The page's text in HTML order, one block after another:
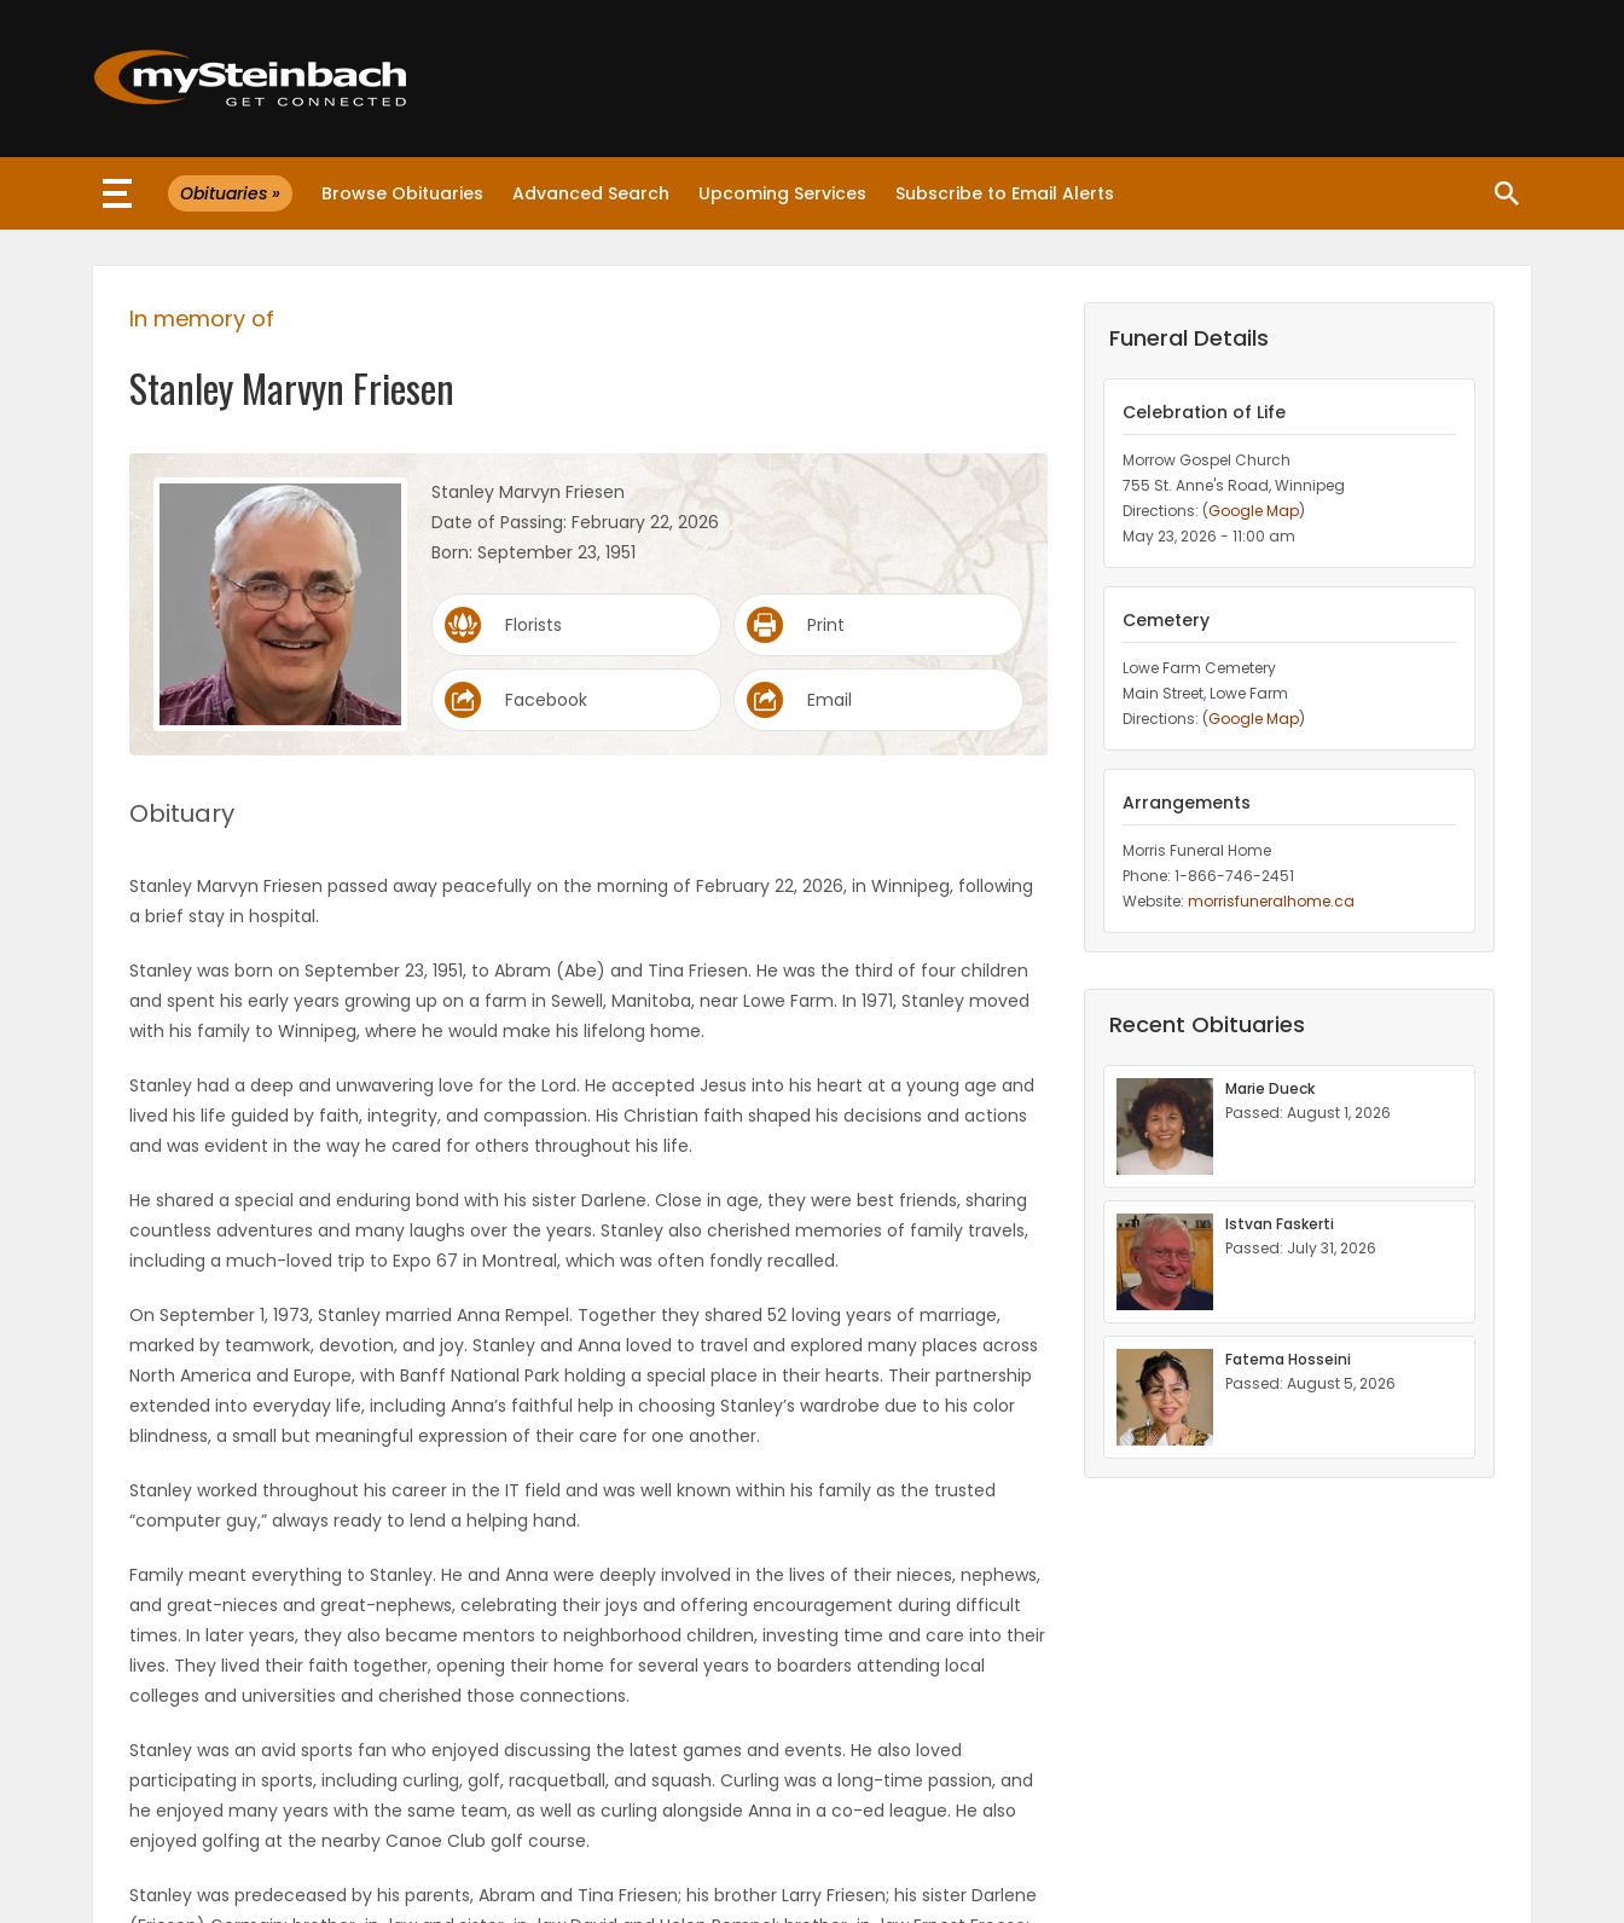
Website
WEATHER
Sections
WORSHIP
ELECTIONS
MATCH-
Obituaries » Browse Obituaries Advanced Search Upcoming Services Subscribe to Email Alerts
In memory of
Stanley Marvyn Friesen
Stanley Marvyn Friesen
Date of Passing: February 22, 2026
Born: September 23, 1951
Florists Print
Facebook Email
Obituary
Stanley Marvyn Friesen passed away peacefully on the morning of February 22, 2026, in Winnipeg, following
a brief stay in hospital.
Stanley was born on September 23, 1951, to Abram (Abe) and Tina Friesen. He was the third of four children
and spent his early years growing up on a farm in Sewell, Manitoba, near Lowe Farm. In 1971, Stanley moved
with his family to Winnipeg, where he would make his lifelong home.
Stanley had a deep and unwavering love for the Lord. He accepted Jesus into his heart at a young age and
lived his life guided by faith, integrity, and compassion. His Christian faith shaped his decisions and actions
and was evident in the way he cared for others throughout his life.
He shared a special and enduring bond with his sister Darlene. Close in age, they were best friends, sharing
countless adventures and many laughs over the years. Stanley also cherished memories of family travels,
including a much-loved trip to Expo 67 in Montreal, which was often fondly recalled.
On September 1, 1973, Stanley married Anna Rempel. Together they shared 52 loving years of marriage,
marked by teamwork, devotion, and joy. Stanley and Anna loved to travel and explored many places across
North America and Europe, with Banff National Park holding a special place in their hearts. Their partnership
extended into everyday life, including Anna’s faithful help in choosing Stanley’s wardrobe due to his color
blindness, a small but meaningful expression of their care for one another.
Stanley worked throughout his career in the IT field and was well known within his family as the trusted
“computer guy,” always ready to lend a helping hand.
Family meant everything to Stanley. He and Anna were deeply involved in the lives of their nieces, nephews,
and great-nieces and great-nephews, celebrating their joys and offering encouragement during difficult
times. In later years, they also became mentors to neighborhood children, investing time and care into their
lives. They lived their faith together, opening their home for several years to boarders attending local
colleges and universities and cherished those connections.
Stanley was an avid sports fan who enjoyed discussing the latest games and events. He also loved
participating in sports, including curling, golf, racquetball, and squash. Curling was a long-time passion, and
he enjoyed many years with the same team, as well as curling alongside Anna in a co-ed league. He also
enjoyed golfing at the nearby Canoe Club golf course.
Stanley was predeceased by his parents, Abram and Tina Friesen; his brother Larry Friesen; his sister Darlene
Funeral Details
Celebration of Life
Morrow Gospel Church
755 St. Anne's Road, Winnipeg
Directions: (Google Map)
May 23, 2026 - 11:00 am
Cemetery
Lowe Farm Cemetery
Main Street, Lowe Farm
Directions: (Google Map)
Arrangements
Morris Funeral Home
Phone: 1-866-746-2451‎
Website: morrisfuneralhome.ca
Recent Obituaries
Marie Dueck
Passed: August 1, 2026
Istvan Faskerti
Passed: July 31, 2026
Fatema Hosseini
Passed: August 5, 2026